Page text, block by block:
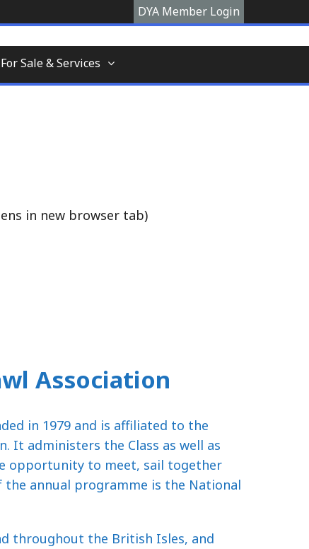
DYA Member Login
For Sale & Services
in new browser tab)
Association
in 1979 and is affiliated to the
It administers the Class as well as
opportunity to meet, sail together
the annual programme is the National
throughout the British Isles, and